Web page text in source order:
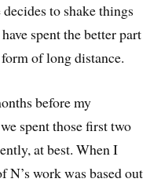
to shake things
spent the better part
of long distance.
before my
spent those first two
at best. When I
N’s work was based out